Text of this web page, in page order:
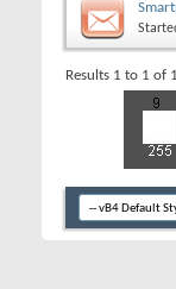
Results 1 to 1 of 1